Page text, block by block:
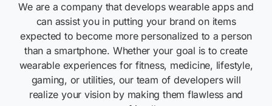
We are a company that develops wearable apps and
can assist you in putting your brand on items
expected to become more personalized to a person
than a smartphone. Whether your goal is to create
wearable experiences for fitness, medicine, lifestyle,
gaming, or utilities, our team of developers will
realize your vision by making them flawless and